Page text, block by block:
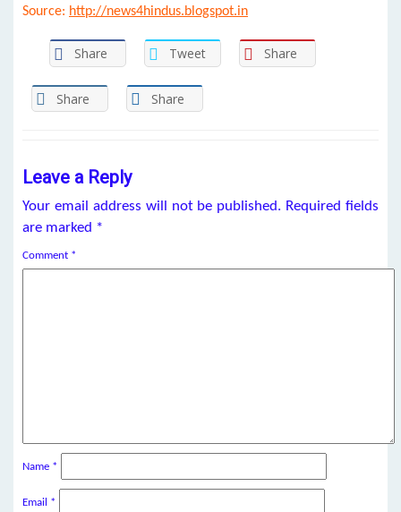
Source: http://news4hindus.blogspot.in
Share Tweet Share
Share Share
Leave a Reply
Your email address will not be published. Required fields
are marked *
Comment *
Name *
Email *